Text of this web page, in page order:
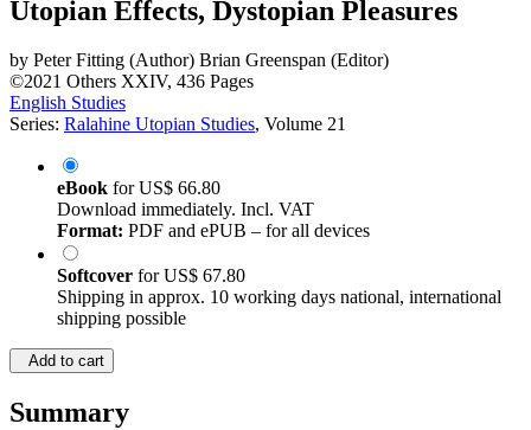
Utopian Effects, Dystopian Pleasures
by Peter Fitting (Author) Brian Greenspan (Editor)
©2021 Others XXIV, 436 Pages
English Studies
Series: Ralahine Utopian Studies, Volume 21
eBook forUS$ 66.80
Download immediately. Incl. VAT
Format: PDF and ePUB – for all devices
Softcover forUS$ 67.80
Shipping in approx. 10 working days national, international
shipping possible
Add to cart
Summary